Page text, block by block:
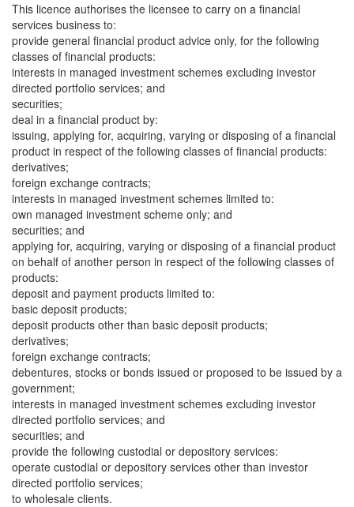
This licence authorises the licensee to carry on a financial
services business to:
provide general financial product advice only, for the following
classes of financial products:
interests in managed investment schemes excluding investor
directed portfolio services; and
securities;
deal in a financial product by:
issuing, applying for, acquiring, varying or disposing of a financial
product in respect of the following classes of financial products:
derivatives;
foreign exchange contracts;
interests in managed investment schemes limited to:
own managed investment scheme only; and
securities; and
applying for, acquiring, varying or disposing of a financial product
on behalf of another person in respect of the following classes of
products:
deposit and payment products limited to:
basic deposit products;
deposit products other than basic deposit products;
derivatives;
foreign exchange contracts;
debentures, stocks or bonds issued or proposed to be issued by a
government;
interests in managed investment schemes excluding investor
directed portfolio services; and
securities; and
provide the following custodial or depository services:
operate custodial or depository services other than investor
directed portfolio services;
to wholesale clients.